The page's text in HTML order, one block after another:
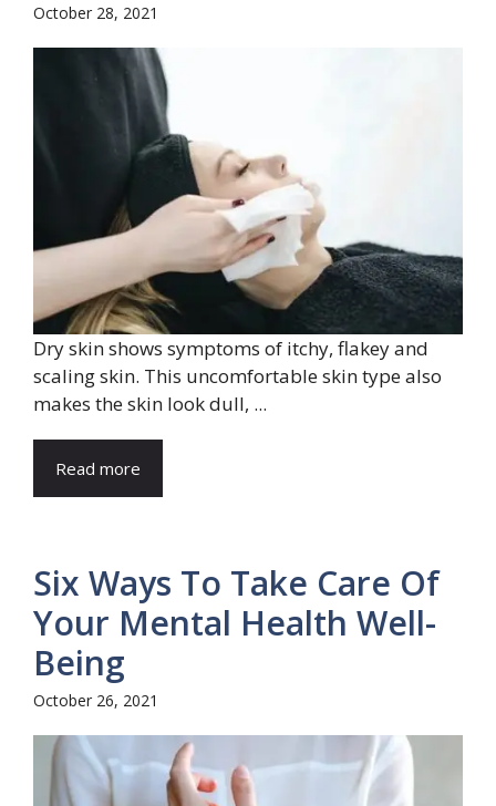
October 28, 2021
Dry skin shows symptoms of itchy, flakey and
scaling skin. This uncomfortable skin type also
makes the skin look dull, ...
Read more
Six Ways To Take Care Of
Your Mental Health Well-
Being
October 26, 2021